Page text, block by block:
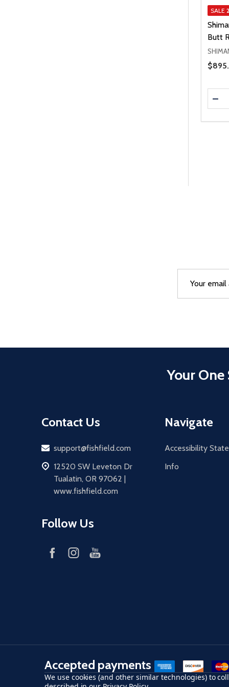
SALE
Butt
Price
Address
Your
Contact Us
Email
support@fishfield.com
address
12520 SW Leveton Dr
Tualatin, OR 97062 |
www.fishfield.com
Follow Us
Navigate
Accessibility
Info
Accepted payments American Express
Discover
We use cookies (and other similar technologies) to